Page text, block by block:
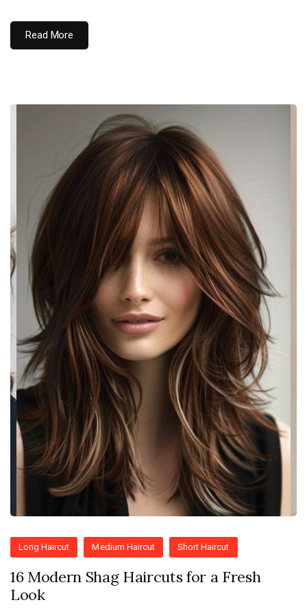
Read More
Long Haircut Medium Haircut Short Haircut
16 Modern Shag Haircuts for a Fresh
Look